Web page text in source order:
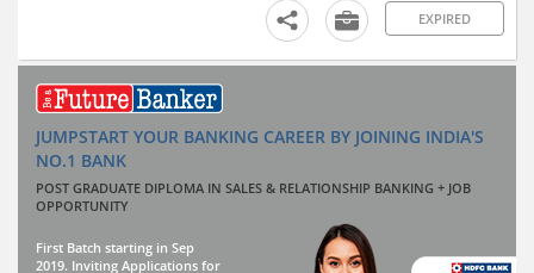
EXPIRED
JUMPSTART YOUR BANKING CAREER BY JOINING INDIA'S
NO.1 BANK
POST GRADUATE DIPLOMA IN SALES & RELATIONSHIP BANKING + JOB
OPPORTUNITY
First Batch starting in Sep
2019. Inviting Applications for